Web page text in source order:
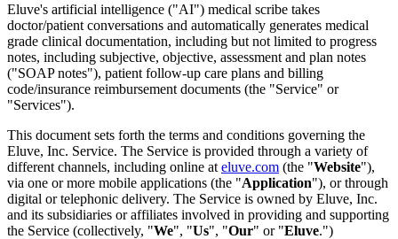
Eluve's artificial intelligence ("AI") medical scribe takes
doctor/patient conversations and automatically generates medical
grade clinical documentation, including but not limited to progress
notes, including subjective, objective, assessment and plan notes
("SOAP notes"), patient follow-up care plans and billing
code/insurance reimbursement documents (the "Service" or
"Services").
This document sets forth the terms and conditions governing the
Eluve, Inc. Service. The Service is provided through a variety of
different channels, including online at eluve.com (the "Website"),
via one or more mobile applications (the "Application"), or through
digital or telephonic delivery. The Service is owned by Eluve, Inc.
and its subsidiaries or affiliates involved in providing and supporting
the Service (collectively, "We", "Us", "Our" or "Eluve.")